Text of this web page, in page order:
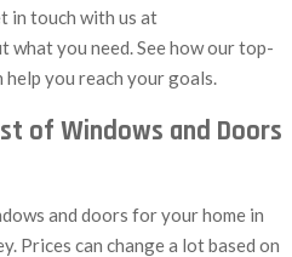
in touch with us at
what you need. See how our top-
you reach your goals.
of Windows and Doors
and doors for your home in
Prices can change a lot based on